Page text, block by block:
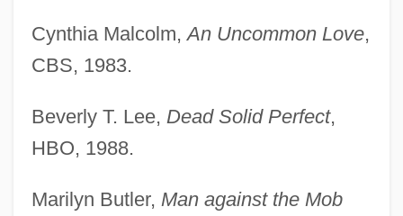
Cynthia Malcolm,An Uncommon Love,
CBS, 1983.
Beverly T. Lee, Dead Solid Perfect,
HBO, 1988.
Marilyn Butler, Man against the Mob